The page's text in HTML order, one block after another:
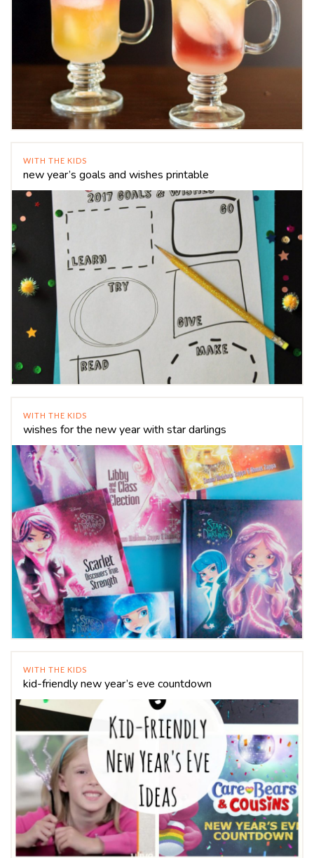
WITH THE KIDS
new year’s goals and wishes printable
WITH THE KIDS
wishes for the new year with star darlings
WITH THE KIDS
kid-friendly new year’s eve countdown